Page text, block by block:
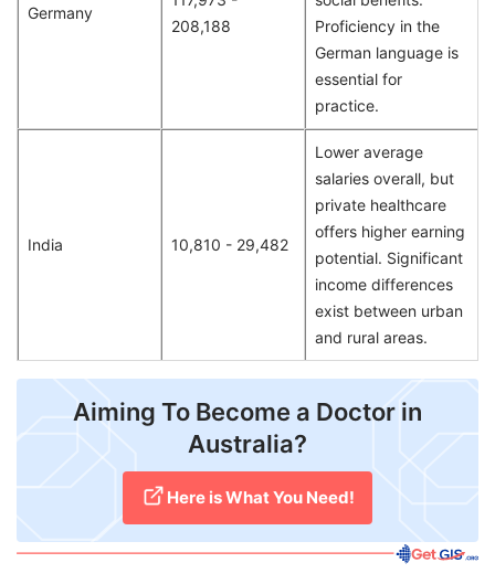
Germany
208,188
Proficiency in the
German language is
essential for
practice.
India 10,810 - 29,482
Lower average
salaries overall, but
private healthcare
offers higher earning
potential. Significant
income differences
exist between urban
and rural areas.
Aiming To Become a Doctor in
Australia?
Here is What You Need!